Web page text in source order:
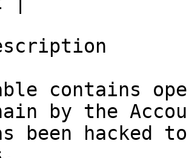
contains
by the
been hacked